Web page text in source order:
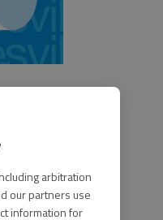
arbitration
our partners use
information for
the
for most